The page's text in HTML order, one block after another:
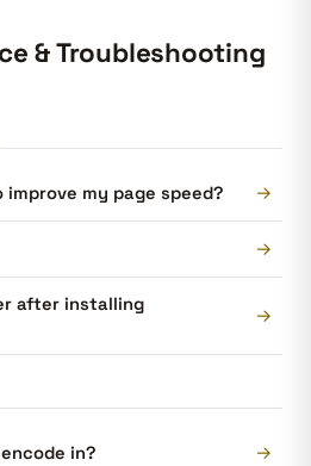
& Troubleshooting
improve my page speed? →
→
after installing
→
in? →